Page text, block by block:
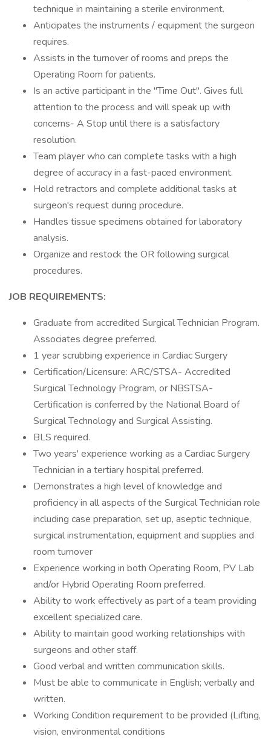
technique in maintaining a sterile environment.
Anticipates the instruments / equipment the surgeon
requires.
Assists in the turnover of rooms and preps the
Operating Room for patients.
Is an active participant in the "Time Out". Gives full
attention to the process and will speak up with
concerns- A Stop until there is a satisfactory
resolution.
Team player who can complete tasks with a high
degree of accuracy in a fast-paced environment.
Hold retractors and complete additional tasks at
surgeon's request during procedure.
Handles tissue specimens obtained for laboratory
analysis.
Organize and restock the OR following surgical
procedures.
JOB REQUIREMENTS:
Graduate from accredited Surgical Technician Program.
Associates degree preferred.
1 year scrubbing experience in Cardiac Surgery
Certification/Licensure: ARC/STSA- Accredited
Surgical Technology Program, or NBSTSA-
Certification is conferred by the National Board of
Surgical Technology and Surgical Assisting.
BLS required.
Two years' experience working as a Cardiac Surgery
Technician in a tertiary hospital preferred.
Demonstrates a high level of knowledge and
proficiency in all aspects of the Surgical Technician role
including case preparation, set up, aseptic technique,
surgical instrumentation, equipment and supplies and
room turnover
Experience working in both Operating Room, PV Lab
and/or Hybrid Operating Room preferred.
Ability to work effectively as part of a team providing
excellent specialized care.
Ability to maintain good working relationships with
surgeons and other staff.
Good verbal and written communication skills.
Must be able to communicate in English; verbally and
written.
Working Condition requirement to be provided (Lifting,
vision, environmental conditions